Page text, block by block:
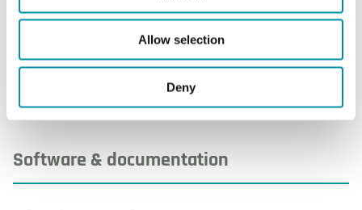
Allow selection
Deny
Valves, Geamatic
V121G (DN15-50)
Software & documentation